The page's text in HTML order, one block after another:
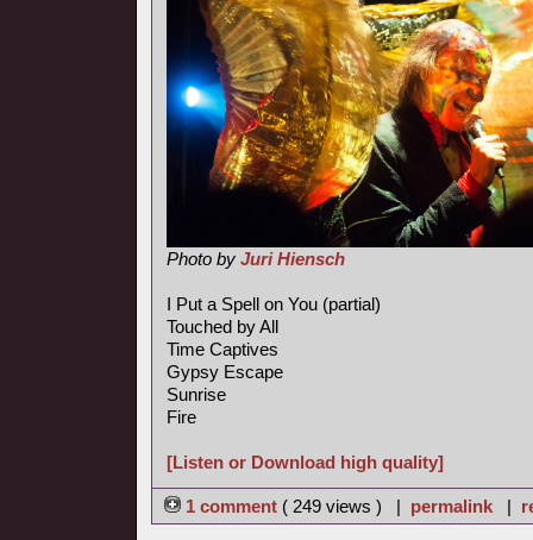
Photo by Juri Hiensch
I Put a Spell on You (partial)
Touched by All
Time Captives
Gypsy Escape
Sunrise
Fire
[Listen or Download high quality]
1 comment ( 249 views ) | permalink |